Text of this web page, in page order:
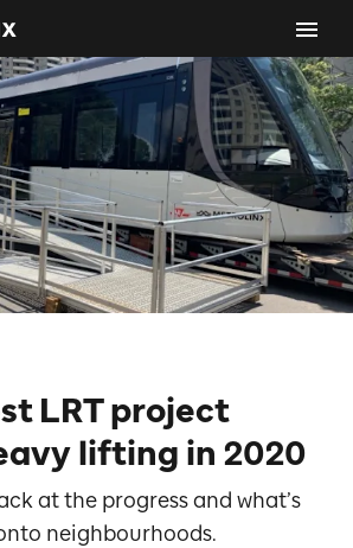
LRT project
lifting in 2020
at the progress and what’s
neighbourhoods.